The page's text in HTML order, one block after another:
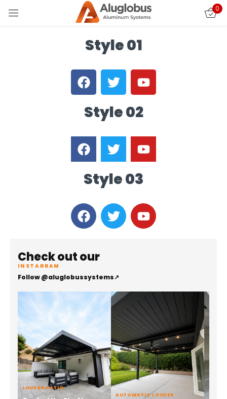
0
Style 01
Style 02
Style 03
Check out our
INSTAGRAM
Follow @aluglobussystems↗
LOUVER PATIO
AUTOMATIC LOUVER
Sign in
LOG IN
CREATE AN ACCOUNT